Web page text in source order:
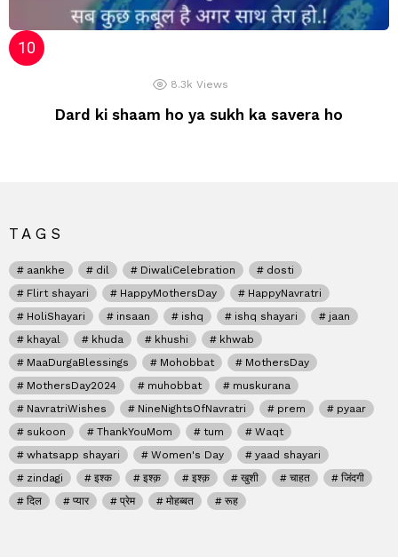
8.3k Views
Dard ki shaam ho ya sukh ka savera ho
TAGS
aankhe dil DiwaliCelebration
dosti
Flirt shayari
HappyMothersDay
HappyNavratri
HoliShayari
insaan ishq ishq shayari
jaan
khayal
khuda khushi
khwab
MaaDurgaBlessings
Mohobbat
MothersDay
MothersDay2024
muhobbat
muskurana
NavratriWishes
NineNightsOfNavratri prem
pyaar
sukoon
ThankYouMom tum
Waqt
whatsapp shayari
Women's Day
yaad shayari
zindagi
इश्क इश्क़ इश्क़ खुशी चाहत
जिंदगी
दिल
प्यार प्रेम मोहब्बत रूह